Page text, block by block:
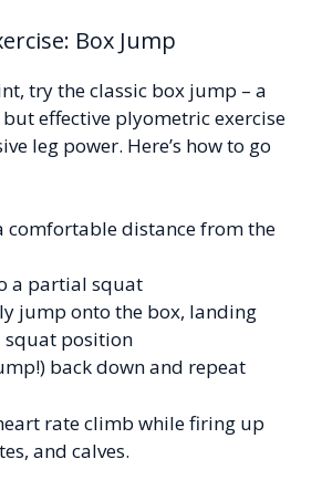
Box Jump
try the classic box jump – a
effective plyometric exercise
leg power. Here’s how to go
comfortable distance from the
a partial squat
jump onto the box, landing
squat position
back down and repeat
rate climb while firing up
and calves.